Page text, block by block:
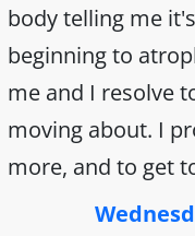
body telling me
beginning to
me and I resolve
moving about. I
more, and to get